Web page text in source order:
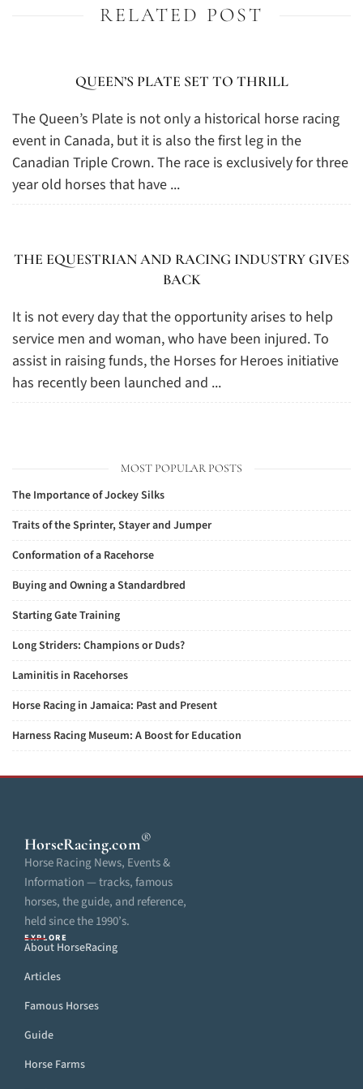
RELATED POST
QUEEN’S PLATE SET TO THRILL
The Queen’s Plate is not only a historical horse racing
event in Canada, but it is also the first leg in the
Canadian Triple Crown. The race is exclusively for three
year old horses that have ...
THE EQUESTRIAN AND RACING INDUSTRY GIVES
BACK
It is not every day that the opportunity arises to help
service men and woman, who have been injured. To
assist in raising funds, the Horses for Heroes initiative
has recently been launched and ...
MOST POPULAR POSTS
The Importance of Jockey Silks
Traits of the Sprinter, Stayer and Jumper
Conformation of a Racehorse
Buying and Owning a Standardbred
Starting Gate Training
Long Striders: Champions or Duds?
Laminitis in Racehorses
Horse Racing in Jamaica: Past and Present
Harness Racing Museum: A Boost for Education
HorseRacing.com®
Horse Racing News, Events &
Information — tracks, famous
horses, the guide, and reference,
held since the 1990’s.
EXPLORE
About HorseRacing
Articles
Famous Horses
Guide
Horse Farms